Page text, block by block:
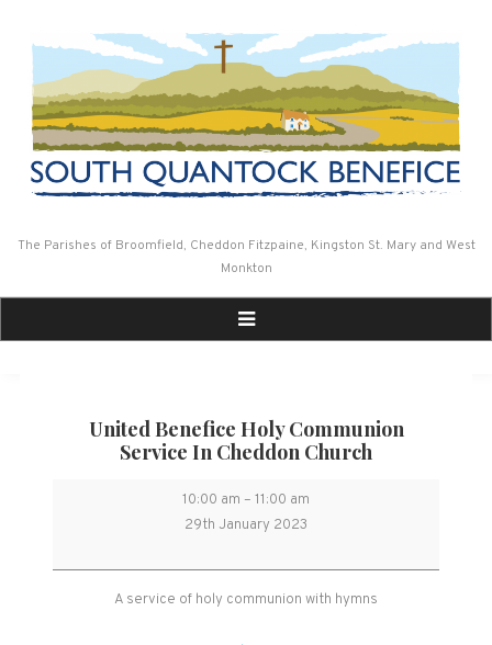
The Parishes of Broomfield, Cheddon Fitzpaine, Kingston St. Mary and West
Monkton
United Benefice Holy Communion
Service In Cheddon Church
United
Benefice
Communion
service
10:00 am – 11:00 am
29th January 2023
A service of holy communion with hymns